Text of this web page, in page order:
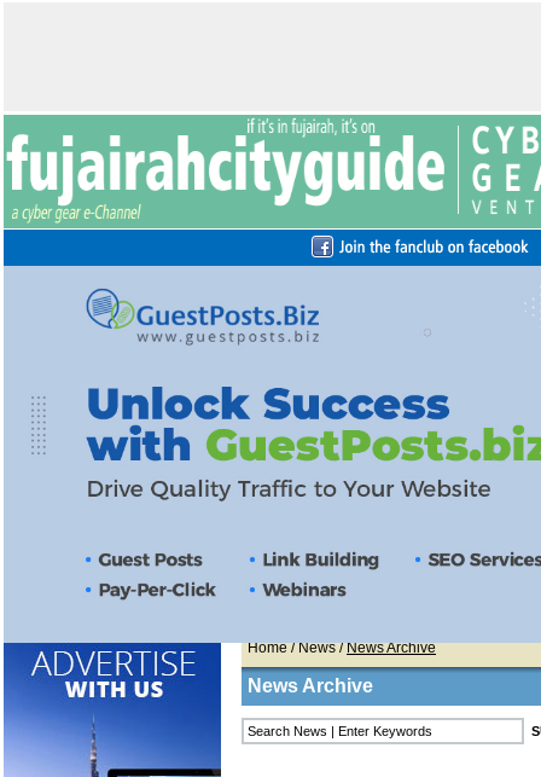
Home/News/News Archive
News Archive